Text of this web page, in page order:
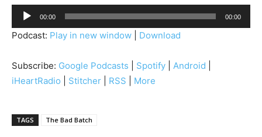
u
d
o
P
a
00:00 00:00
Podcast: Play in new window Download
Subscribe: Google Podcasts Spotify Android
iHeartRadio
Stitcher RSS More
TAGS The Bad Batch